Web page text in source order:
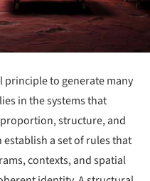
principle to generate many
in the systems that
structure, and
a set of rules that
contexts, and spatial